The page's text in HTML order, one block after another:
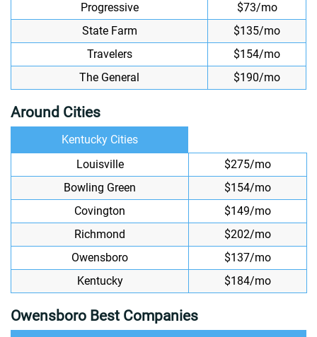
Progressive
$73/mo
State Farm
$135/mo
Travelers
$154/mo
The General
$190/mo
Around Cities
Kentucky Cities
Louisville
$275/mo
Bowling Green
$154/mo
Covington
$149/mo
Richmond
$202/mo
Owensboro
$137/mo
Kentucky
$184/mo
Owensboro Best Companies